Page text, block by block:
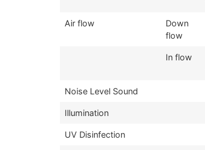
Air flow
Down
flow
In flow
Noise Level Sound
Illumination
UV Disinfection